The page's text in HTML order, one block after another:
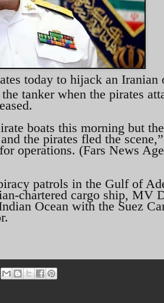
today to hijack an
tanker when the pirates
boats this morning but
the pirates fled the
operations. (Fars News
patrols in the Gulf of
chartered cargo ship, MV
Ocean with the Suez